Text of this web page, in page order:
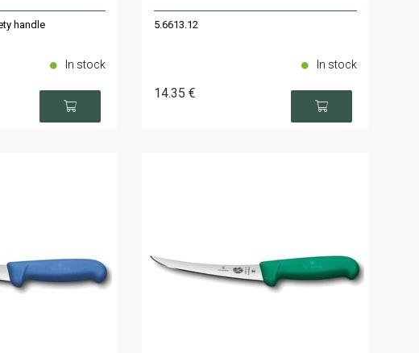
handle
In stock
5.6613.12
14.35 €
In stock